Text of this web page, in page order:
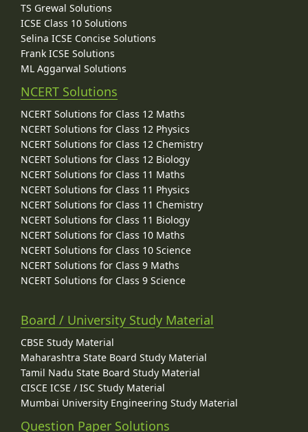
TS Grewal Solutions
ICSE Class 10 Solutions
Selina ICSE Concise Solutions
Frank ICSE Solutions
ML Aggarwal Solutions
NCERT Solutions
NCERT Solutions for Class 12 Maths
NCERT Solutions for Class 12 Physics
NCERT Solutions for Class 12 Chemistry
NCERT Solutions for Class 12 Biology
NCERT Solutions for Class 11 Maths
NCERT Solutions for Class 11 Physics
NCERT Solutions for Class 11 Chemistry
NCERT Solutions for Class 11 Biology
NCERT Solutions for Class 10 Maths
NCERT Solutions for Class 10 Science
NCERT Solutions for Class 9 Maths
NCERT Solutions for Class 9 Science
Board / University Study Material
CBSE Study Material
Maharashtra State Board Study Material
Tamil Nadu State Board Study Material
CISCE ICSE / ISC Study Material
Mumbai University Engineering Study Material
Question Paper Solutions